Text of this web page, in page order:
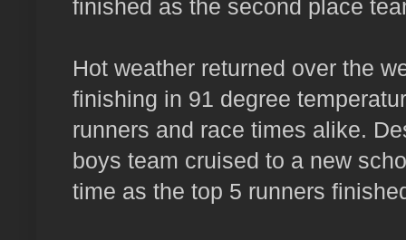
finished as the second place
Hot weather returned over the
finishing in 91 degree
runners and race times alike.
boys team cruised to a new
time as the top 5 runners